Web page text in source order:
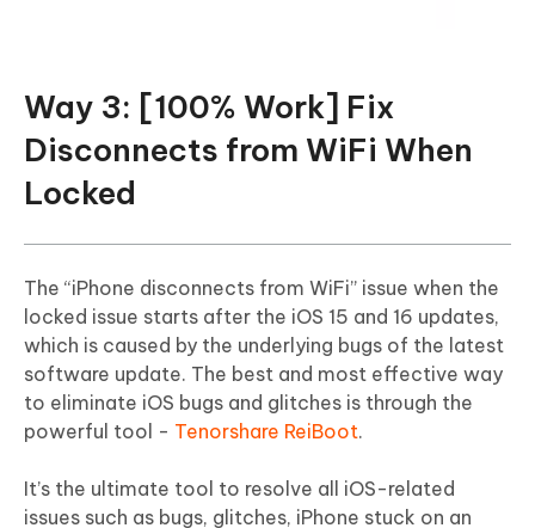
Way 3: [100% Work] Fix
Disconnects from WiFi When
Locked
The “iPhone disconnects from WiFi” issue when the
locked issue starts after the iOS 15 and 16 updates,
which is caused by the underlying bugs of the latest
software update. The best and most effective way
to eliminate iOS bugs and glitches is through the
powerful tool - Tenorshare ReiBoot.
It’s the ultimate tool to resolve all iOS-related
issues such as bugs, glitches, iPhone stuck on an